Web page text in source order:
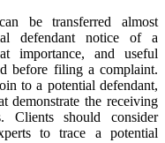
be transferred almost
defendant notice of a
importance, and useful
before filing a complaint.
to a potential defendant,
demonstrate the receiving
Clients should consider
to trace a potential